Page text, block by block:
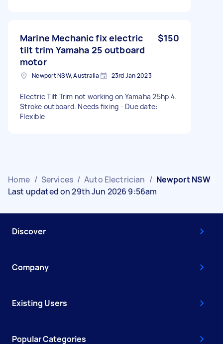
Marine Mechanic fix electric
tilt trim Yamaha 25 outboard
motor
$150
Newport NSW, Australia 23rd Jan 2023
Electric Tilt Trim not working on Yamaha 25hp 4.
Stroke outboard. Needs fixing - Due date:
Flexible
Home / Services / Auto Electrician / Newport NSW
Last updated on 29th Jun 2026 9:56am
Discover
Company
Existing Users
Popular Categories